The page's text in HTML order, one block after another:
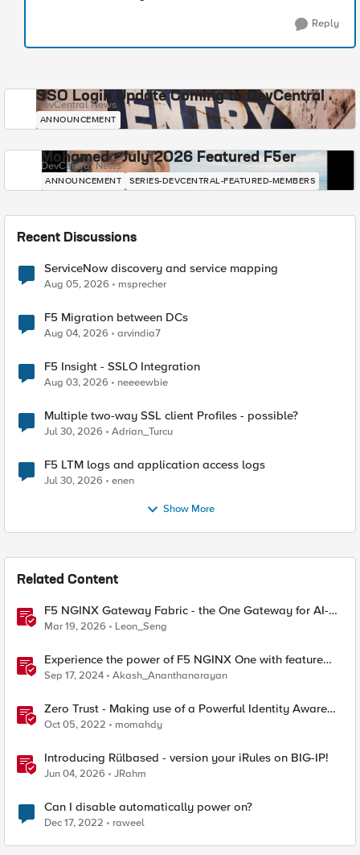
Reply
SSO Login Update Coming to DevCentral
DevCentral News
ANNOUNCEMENT
Mohamed - July 2026 Featured F5er
DevCentral News
ANNOUNCEMENT SERIES-DEVCENTRAL-FEATURED-MEMBERS
Recent Discussions
ServiceNow discovery and service mapping
Aug 05, 2026 msprecher
F5 Migration between DCs
Aug 04, 2026 arvindia7
F5 Insight - SSLO Integration
Aug 03, 2026 neeeewbie
Multiple two-way SSL client Profiles - possible?
Jul 30, 2026 Adrian_Turcu
F5 LTM logs and application access logs
Jul 30, 2026 enen
Show More
Related Content
F5 NGINX Gateway Fabric - the One Gateway for AI-
Powered Applications
Mar 19, 2026 Leon_Seng
Experience the power of F5 NGINX One with feature
demos
Sep 17, 2024 Akash_Ananthanarayan
Zero Trust - Making use of a Powerful Identity Aware
Proxy (Hands on lab)
Oct 05, 2022 momahdy
Introducing Rülbased - version your iRules on BIG-IP!
Jun 04, 2026 JRahm
Can I disable automatically power on?
Dec 17, 2022 raweel